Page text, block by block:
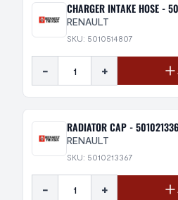
CHARGER INTAKE HOSE -
RENAULT
SKU: 5010514807
- +
RADIATOR CAP -
RENAULT
SKU: 5010213367
- +